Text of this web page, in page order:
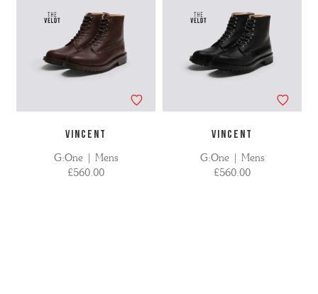
VINCENT
G:One | Mens
£560.00
VINCENT
G:One | Mens
£560.00